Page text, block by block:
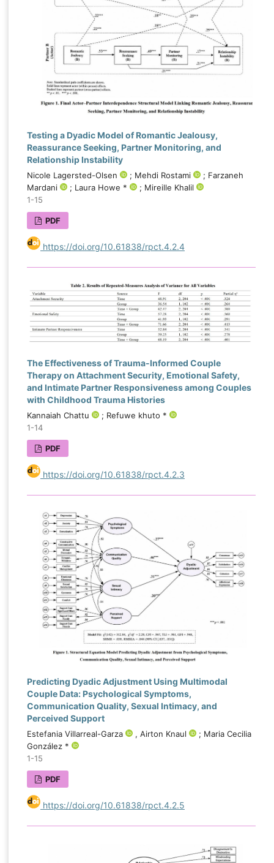
emerged as the most influential determinants of
forgiveness, highlighting the importance of
trauma-informed and attachment-focused
interventions in couples recovering from betrayal.
The application of explainable artificial intelligence
not only improved predictive accuracy but also
enhanced understanding of the mechanisms
underlying forgiveness after infidelity, offering
planning, and the development of personalized
therapeutic approaches for distressed couples.
Testing a Dyadic Model of Romantic Jealousy,
Reassurance Seeking, Partner Monitoring, and
Relationship Instability
Nicole Lagersted-Olsen ; Mehdi Rostami
; Farzaneh
Mardani
; Laura Howe *
; Mireille Khalil
1-15
PDF
https://doi.org/10.61838/rpct.4.2.4
The Effectiveness of Trauma-Informed Couple
Therapy on Attachment Security, Emotional Safety,
and Intimate Partner Responsiveness among Couples
with Childhood Trauma Histories
Kannaiah Chattu
; Refuwe khuto *
1-14
PDF
https://doi.org/10.61838/rpct.4.2.3
Predicting Dyadic Adjustment Using Multimodal
Couple Data: Psychological Symptoms,
Communication Quality, Sexual Intimacy, and
Perceived Support
Estefania Villarreal-Garza , Airton Knaul
; Maria Cecilia
González *
1-15
PDF
https://doi.org/10.61838/rpct.4.2.5